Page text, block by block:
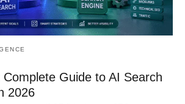
Guide to AI Search
2026